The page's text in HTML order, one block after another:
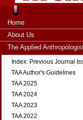
Home
About Us
The Applied
Index: Previous Journal
TAA Author's Guidelines
TAA 2025
TAA 2024
TAA 2023
TAA 2022